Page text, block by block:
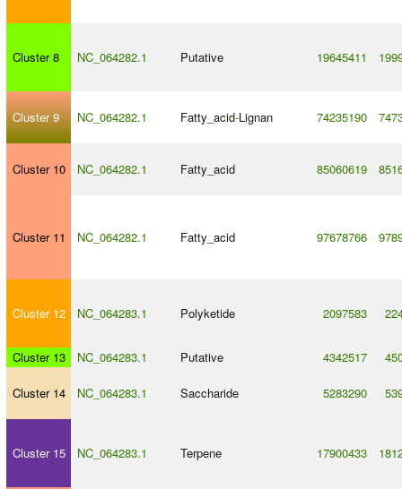
Cluster 8 NC_064282.1 Putative 19645411
Cluster 9 NC_064282.1 Fatty_acid-Lignan 74235190
Cluster 10 NC_064282.1 Fatty_acid 85060619
Cluster 11 NC_064282.1 Fatty_acid 97678766
Cluster 12 NC_064283.1 Polyketide 2097583
Cluster 13 NC_064283.1 Putative 4342517
Cluster 14 NC_064283.1 Saccharide 5283290
Cluster 15 NC_064283.1 Terpene 17900433